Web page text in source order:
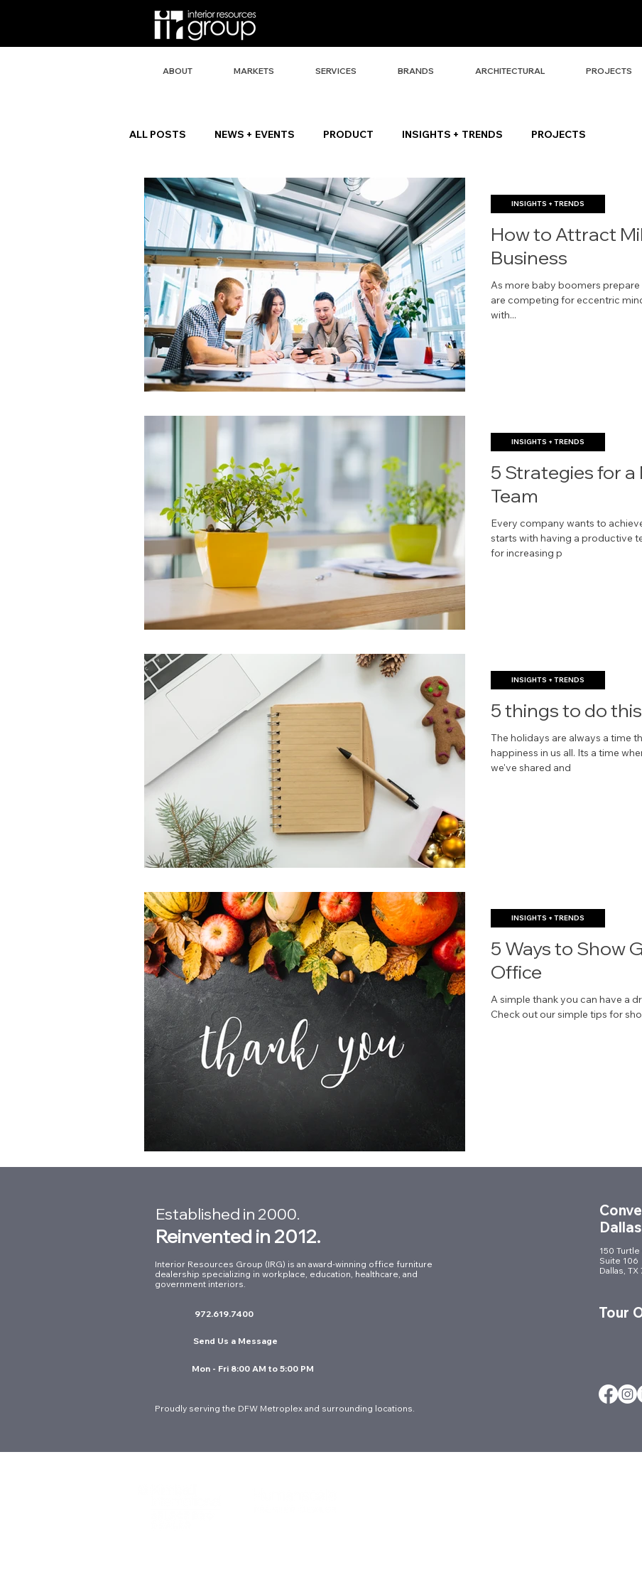
ABOUT MARKETS SERVICES BRANDS ARCHITECTURAL PROJECTS
ALL POSTS NEWS + EVENTS PRODUCT INSIGHTS + TRENDS PROJECTS
How to Attract
Business
As more baby boomers
are competing for eccentric
with...
INSIGHTS + TRENDS
5 Strategies for
Team
Every company wants to
starts with having a productive
for increasing p
INSIGHTS + TRENDS
5 things to do
The holidays are always a time
happiness in us all. Its a time
we've shared and
INSIGHTS + TRENDS
5 Ways to Show
Office
A simple thank you can have a
Check out our simple tips for
INSIGHTS + TRENDS
Established in 2000.
Reinvented in 2012.
Interior Resources Group (IRG) is an award-winning office furniture
dealership specializing in workplace, education, healthcare, and
government interiors.
972.619.7400
150
Suite 106
Dallas, TX
Tour
Send Us a Message
Mon - Fri 8:00 AM to 5:00 PM
Proudly serving the DFW Metroplex and surrounding locations.